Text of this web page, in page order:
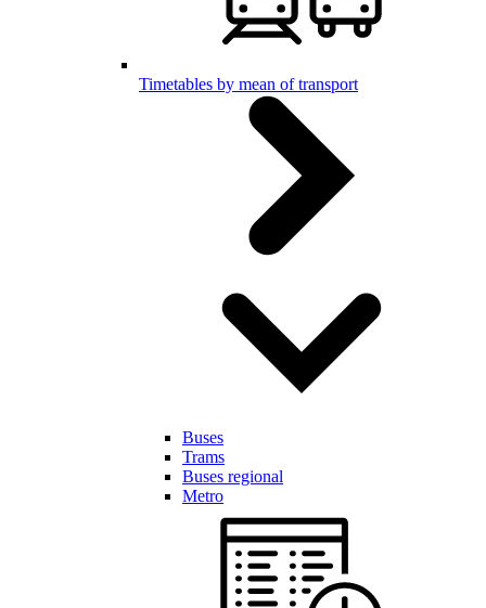
Timetables by mean of transport
Buses
Trams
Buses regional
Metro